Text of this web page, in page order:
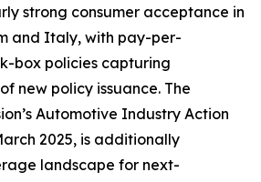
strong consumer acceptance in
and Italy, with pay-per-
box policies capturing
new policy issuance. The
Automotive Industry Action
2025, is additionally
landscape for next-